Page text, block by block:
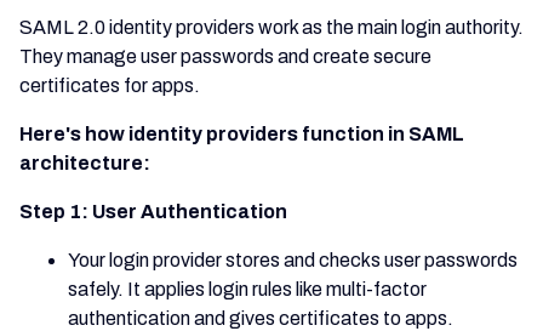
SAML 2.0 identity providers work as the main login authority.
They manage user passwords and create secure
certificates for apps.
Here's how identity providers function in SAML
architecture:
Step 1: User Authentication
Your login provider stores and checks user passwords
safely. It applies login rules like multi-factor
authentication and gives certificates to apps.